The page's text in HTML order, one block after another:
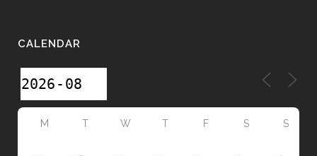
CALENDAR
M T W T F S S